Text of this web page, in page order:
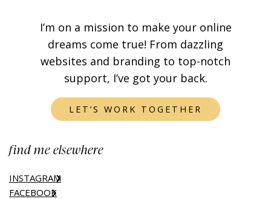
I’m on a mission to make your online
dreams come true! From dazzling
websites and branding to top-notch
support, I’ve got your back.
LET’S WORK TOGETHER
find me elsewhere
INSTAGRAM
FACEBOOK